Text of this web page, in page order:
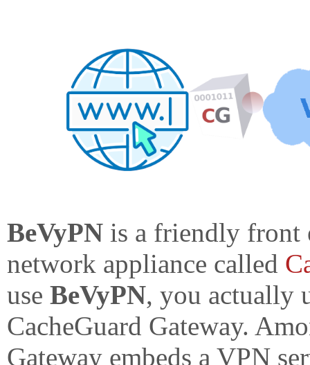
BeVyPN is a friendly front
network appliance called
use BeVyPN, you actually
CacheGuard Gateway.
Gateway embeds a VPN